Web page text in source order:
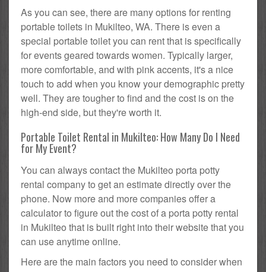
As you can see, there are many options for renting
portable toilets in Mukilteo, WA. There is even a
special portable toilet you can rent that is specifically
for events geared towards women. Typically larger,
more comfortable, and with pink accents, it's a nice
touch to add when you know your demographic pretty
well. They are tougher to find and the cost is on the
high-end side, but they're worth it.
Portable Toilet Rental in Mukilteo: How Many Do I Need
for My Event?
You can always contact the Mukilteo porta potty
rental company to get an estimate directly over the
phone. Now more and more companies offer a
calculator to figure out the cost of a porta potty rental
in Mukilteo that is built right into their website that you
can use anytime online.
Here are the main factors you need to consider when